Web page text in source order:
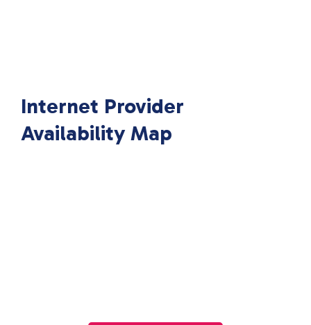
Internet Provider
Availability Map